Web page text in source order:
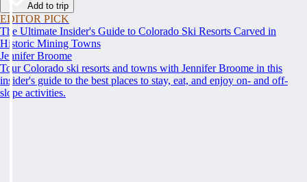
Add to trip
EDITOR PICK
The Ultimate Insider's Guide to Colorado Ski Resorts Carved in
Historic Mining Towns
Jennifer Broome
Tour Colorado ski resorts and towns with Jennifer Broome in this
insider's guide to the best places to stay, eat, and enjoy on- and off-
slope activities.